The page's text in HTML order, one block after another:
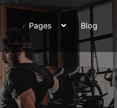
Pages Blog